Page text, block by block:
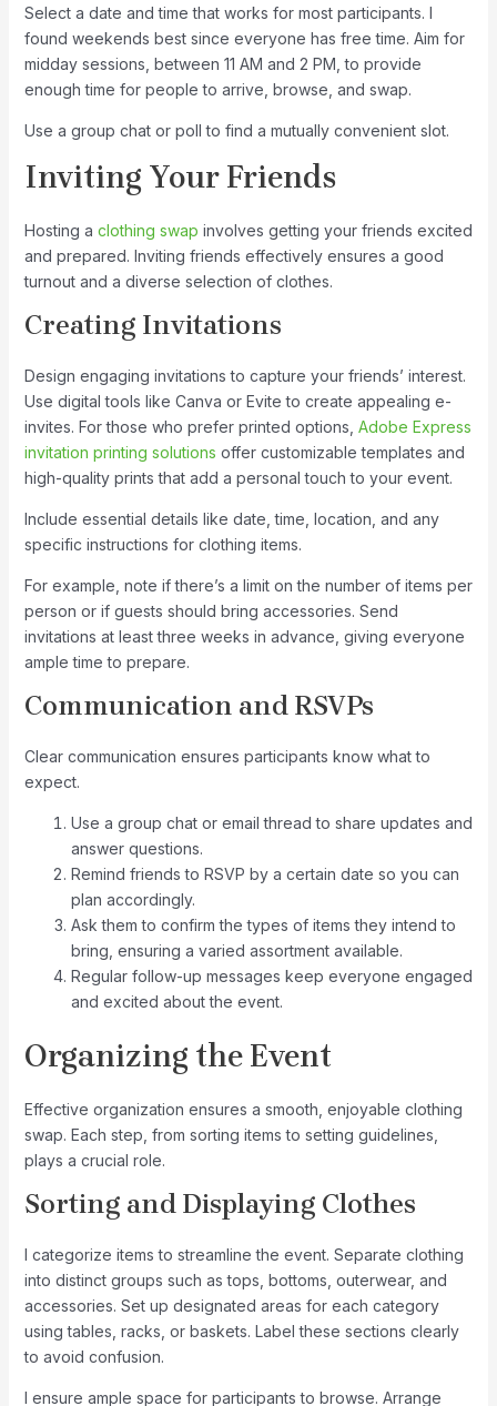
Select a date and time that works for most participants. I
found weekends best since everyone has free time. Aim for
midday sessions, between 11 AM and 2 PM, to provide
enough time for people to arrive, browse, and swap.
Use a group chat or poll to find a mutually convenient slot.
Inviting Your Friends
Hosting a clothing swap involves getting your friends excited
and prepared. Inviting friends effectively ensures a good
turnout and a diverse selection of clothes.
Creating Invitations
Design engaging invitations to capture your friends’ interest.
Use digital tools like Canva or Evite to create appealing e-
invites. For those who prefer printed options, Adobe Express
invitation printing solutions offer customizable templates and
high-quality prints that add a personal touch to your event.
Include essential details like date, time, location, and any
specific instructions for clothing items.
For example, note if there’s a limit on the number of items per
person or if guests should bring accessories. Send
invitations at least three weeks in advance, giving everyone
ample time to prepare.
Communication and RSVPs
Clear communication ensures participants know what to
expect.
Use a group chat or email thread to share updates and
answer questions.
Remind friends to RSVP by a certain date so you can
plan accordingly.
Ask them to confirm the types of items they intend to
bring, ensuring a varied assortment available.
Regular follow-up messages keep everyone engaged
and excited about the event.
Organizing the Event
Effective organization ensures a smooth, enjoyable clothing
swap. Each step, from sorting items to setting guidelines,
plays a crucial role.
Sorting and Displaying Clothes
I categorize items to streamline the event. Separate clothing
into distinct groups such as tops, bottoms, outerwear, and
accessories. Set up designated areas for each category
using tables, racks, or baskets. Label these sections clearly
to avoid confusion.
I ensure ample space for participants to browse. Arrange